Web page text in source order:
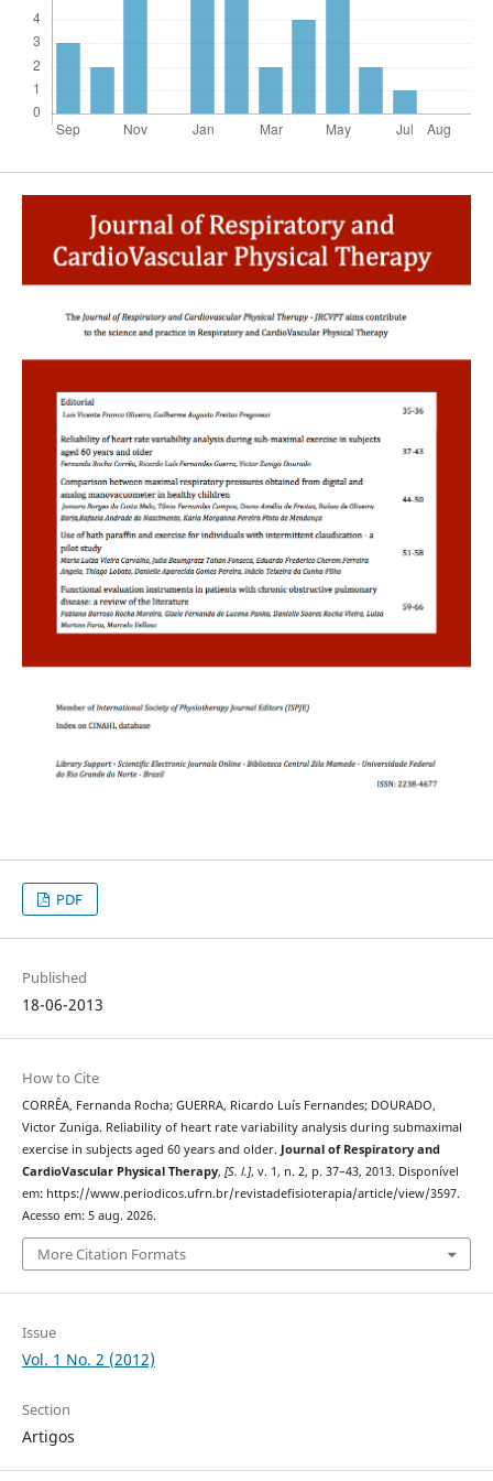
PDF
Published
18-06-2013
How to Cite
CORRÊA, Fernanda Rocha; GUERRA, Ricardo Luís Fernandes; DOURADO,
Victor Zuniga. Reliability of heart rate variability analysis during submaximal
exercise in subjects aged 60 years and older. Journal of Respiratory and
CardioVascular Physical Therapy, [S. l.], v. 1, n. 2, p. 37–43, 2013. Disponível
em: https://www.periodicos.ufrn.br/revistadefisioterapia/article/view/3597.
Acesso em: 5 aug. 2026.
More Citation Formats
Issue
Vol. 1 No. 2 (2012)
Section
Artigos